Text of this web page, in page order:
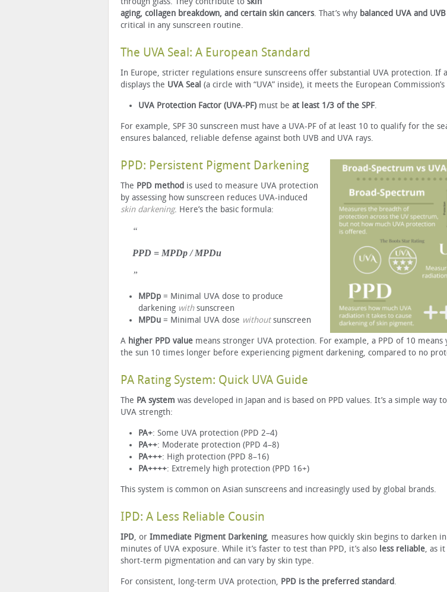
aging, collagen breakdown, and certain skin cancers. That’s why balanced UVA and
critical in any sunscreen routine.
The UVA Seal: A European Standard
In Europe, stricter regulations ensure sunscreens offer substantial UVA protection. If
displays the UVA Seal (a circle with “UVA” inside), it meets the European
UVA Protection Factor (UVA-PF)must be at least 1/3 of the SPF.
For example, SPF 30 sunscreen must have a UVA-PF of at least 10 to qualify for the
ensures balanced, reliable defense against both UVB and UVA rays.
PPD: Persistent Pigment Darkening
The PPD method is used to measure UVA protection
by assessing how sunscreen reduces UVA-induced
skin darkening. Here’s the basic formula:
PPD = MPDp / MPDu
MPDp = Minimal UVA dose to produce
darkening withsunscreen
MPDu = Minimal UVA dose withoutsunscreen
A higher PPD value means stronger UVA protection. For example, a PPD of 10 means
the sun 10 times longer before experiencing pigment darkening, compared to no
PA Rating System: Quick UVA Guide
The PA system was developed in Japan and is based on PPD values. It’s a simple way
UVA strength:
PA+: Some UVA protection (PPD 2–4)
PA++: Moderate protection (PPD 4–8)
PA+++: High protection (PPD 8–16)
PA++++: Extremely high protection (PPD 16+)
This system is common on Asian sunscreens and increasingly used by global brands.
IPD: A Less Reliable Cousin
IPD, or Immediate Pigment Darkening, measures how quickly skin begins to darken
minutes of UVA exposure. While it’s faster to test than PPD, it’s also less reliable, as
short-term pigmentation and can vary by skin type.
For consistent, long-term UVA protection, PPD is the preferred standard.